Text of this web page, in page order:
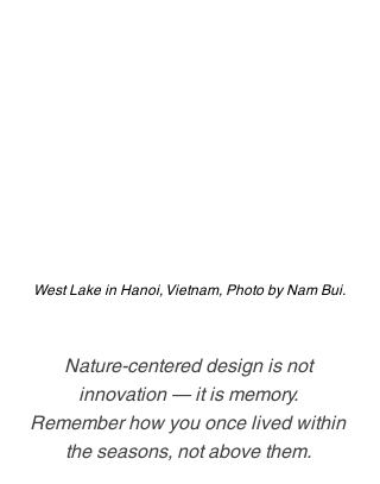
West Lake in Hanoi, Vietnam, Photo by Nam Bui.
Nature-centered design is not
innovation — it is memory.
Remember how you once lived within
the seasons, not above them.